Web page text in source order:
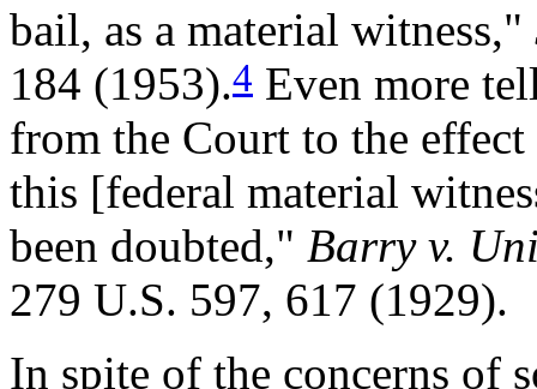
bail, as a material witness,"
184 (1953).4 Even more
from the Court to the
this [federal material
been doubted," Barry v.
279 U.S. 597, 617 (1929).
In spite of the concerns of